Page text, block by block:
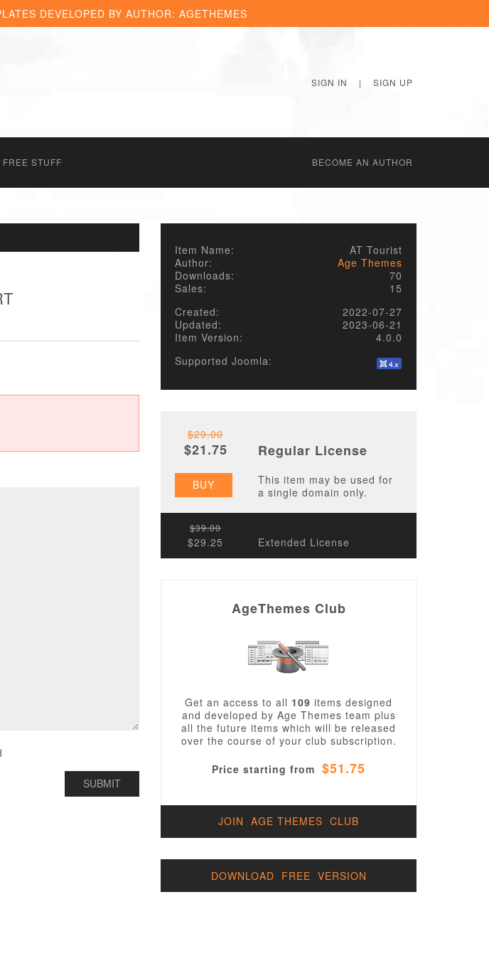
DEVELOPED BY AUTHOR: AGETHEMES
SIGN IN | SIGN UP
FREE STUFF BECОME AN AUTHOR
Item Name:
AT Tourist
Author:
Age Themes
Downloads:
70
Sales:
15
Created:
2022-07-27
Updated:
2023-06-21
Item Version:
4.0.0
Supported Joomla:
$29.00
$21.75 Regular License
BUY
This item may be used for
a single domain only.
$39.00
$29.25 Extended License
AgeThemes Club
Get an access to all 109 items designed
and developed by Age Themes team plus
all the future items which will be released
over the course of your club subscription.
Price starting from $51.75
JOIN AGE THEMES CLUB
DOWNLOAD FREE VERSION